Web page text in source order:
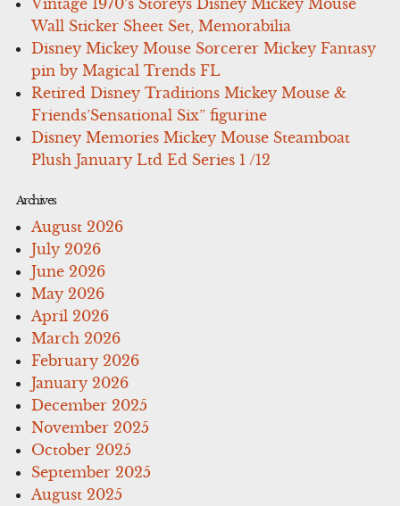
Wall Sticker Sheet Set, Memorabilia
Disney Mickey Mouse Sorcerer Mickey Fantasy
pin by Magical Trends FL
Retired Disney Traditions Mickey Mouse &
Friends’Sensational Six” figurine
Disney Memories Mickey Mouse Steamboat
Plush January Ltd Ed Series 1 /12
Archives
August 2026
July 2026
June 2026
May 2026
April 2026
March 2026
February 2026
January 2026
December 2025
November 2025
October 2025
September 2025
August 2025